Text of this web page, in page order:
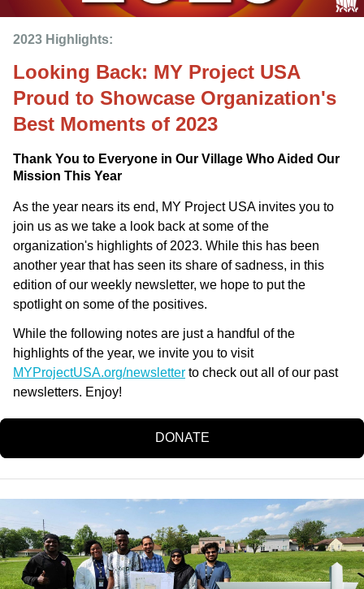
2023 Highlights:
Looking Back: MY Project USA
Proud to Showcase Organization's
Best Moments of 2023
Thank You to Everyone in Our Village Who Aided Our
Mission This Year
As the year nears its end, MY Project USA invites you to
join us as we take a look back at some of the
organization's highlights of 2023. While this has been
another year that has seen its share of sadness, in this
edition of our weekly newsletter, we hope to put the
spotlight on some of the positives.
While the following notes are just a handful of the
highlights of the year, we invite you to visit
MYProjectUSA.org/newsletter to check out all of our past
newsletters. Enjoy!
DONATE